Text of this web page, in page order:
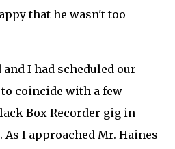
that he wasn't too
I had scheduled our
coincide with a few
Box Recorder gig in
I approached Mr. Haines